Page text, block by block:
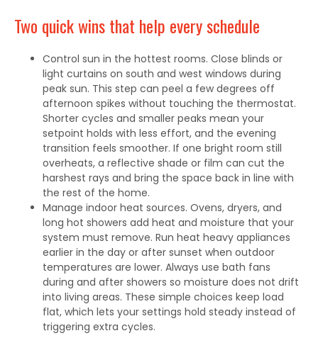
Two quick wins that help every schedule
Control sun in the hottest rooms. Close blinds or
light curtains on south and west windows during
peak sun. This step can peel a few degrees off
afternoon spikes without touching the thermostat.
Shorter cycles and smaller peaks mean your
setpoint holds with less effort, and the evening
transition feels smoother. If one bright room still
overheats, a reflective shade or film can cut the
harshest rays and bring the space back in line with
the rest of the home.
Manage indoor heat sources. Ovens, dryers, and
long hot showers add heat and moisture that your
system must remove. Run heat heavy appliances
earlier in the day or after sunset when outdoor
temperatures are lower. Always use bath fans
during and after showers so moisture does not drift
into living areas. These simple choices keep load
flat, which lets your settings hold steady instead of
triggering extra cycles.